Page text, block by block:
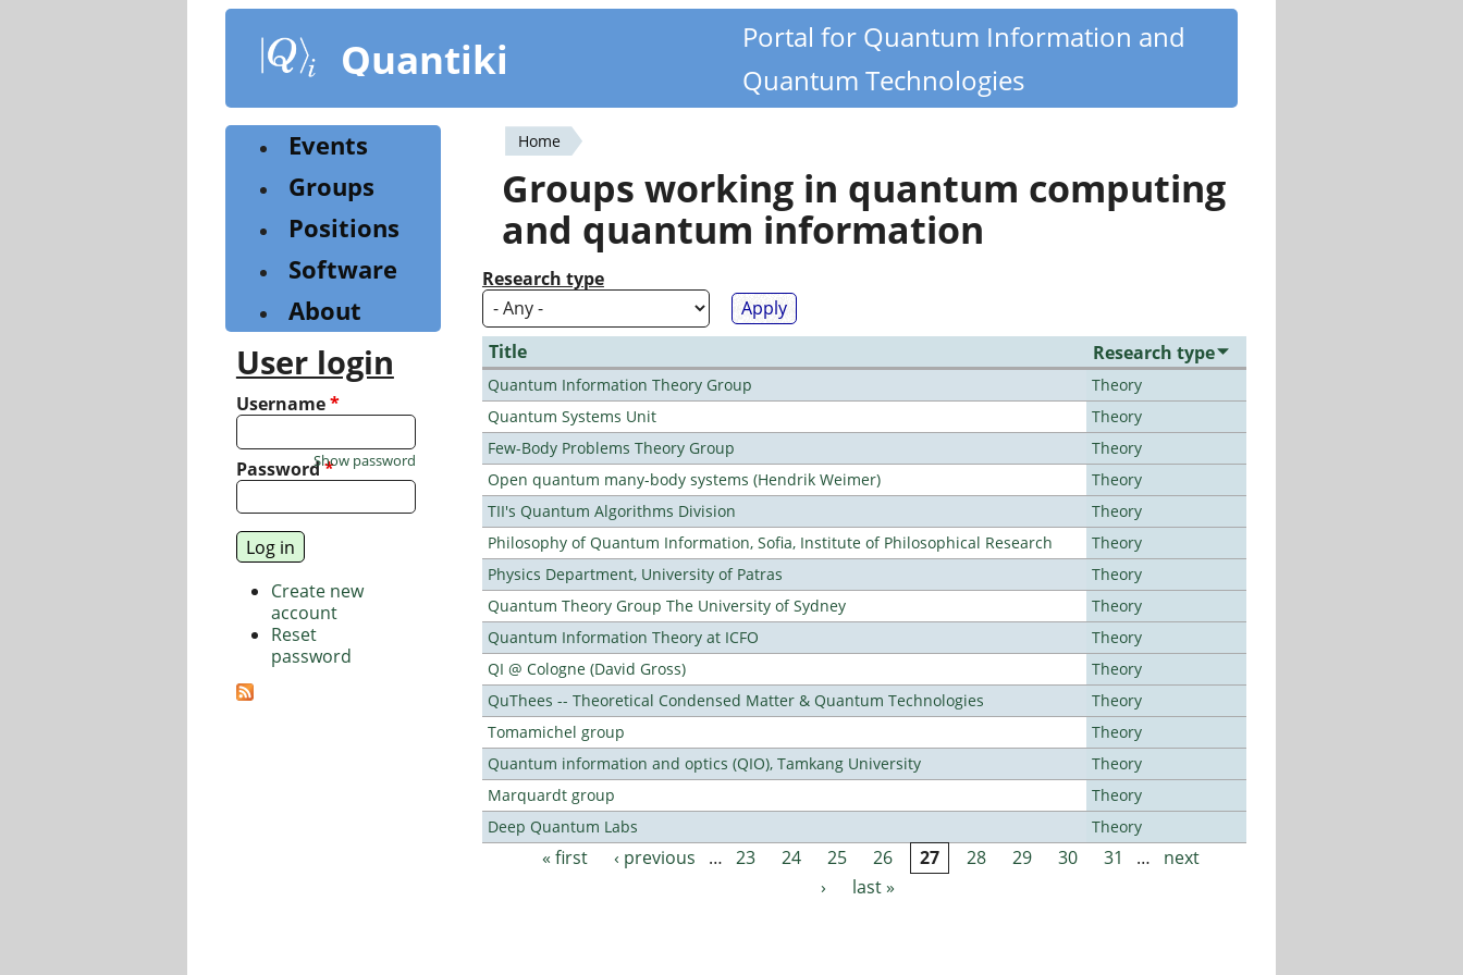
content
Quantiki
Portal for Quantum Information and
Quantum Technologies
You
are
here
Home
Groups working in quantum computing
and quantum information
Research type
Title Research type
Quantum Information Theory Group
Theory
Quantum Systems Unit
Theory
Few-Body Problems Theory Group
Theory
Open quantum many-body systems (Hendrik Weimer)
Theory
TII's Quantum Algorithms Division
Theory
Philosophy of Quantum Information, Sofia, Institute of Philosophical Research
Theory
Physics Department, University of Patras
Theory
Quantum Theory Group The University of Sydney
Theory
Quantum Information Theory at ICFO
Theory
QI @ Cologne (David Gross)
Theory
QuThees -- Theoretical Condensed Matter & Quantum Technologies
Theory
Tomamichel group
Theory
Quantum information and optics (QIO), Tamkang University
Theory
Marquardt group
Theory
Deep Quantum Labs
Theory
Pages
« first ‹ previous … 23 24 25 26 27 28 29 30 31 …
next
›
last »
Events
Groups
Positions
Software
About
User login
Username*
Password*
Show password
Create new
account
Reset
password